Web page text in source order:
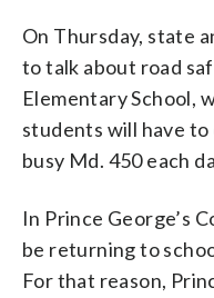
On Thursday, state
to talk about road
Elementary School,
students will have
busy Md. 450 each
In Prince George’s
be returning to
For that reason,